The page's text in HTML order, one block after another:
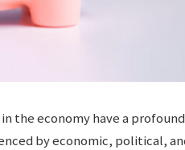
the economy have a
by economic, political,